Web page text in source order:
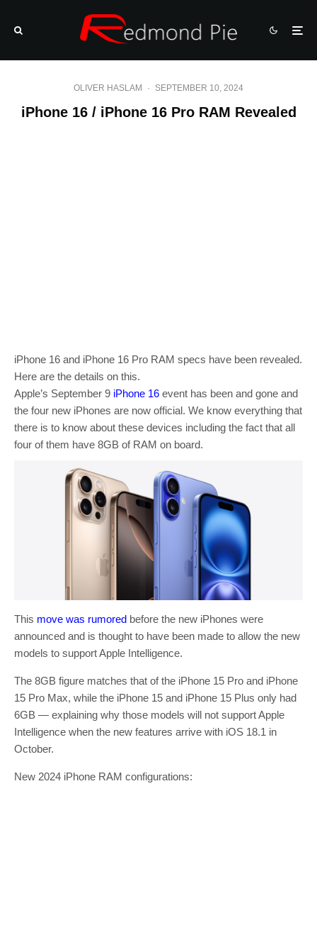
OLIVER HASLAM · SEPTEMBER 10, 2024
iPhone 16 / iPhone 16 Pro RAM Revealed
iPhone 16 and iPhone 16 Pro RAM specs have been revealed.
Here are the details on this.
Apple’s September 9 iPhone 16 event has been and gone and
the four new iPhones are now official. We know everything that
there is to know about these devices including the fact that all
four of them have 8GB of RAM on board.
This move was rumored before the new iPhones were
announced and is thought to have been made to allow the new
models to support Apple Intelligence.
The 8GB figure matches that of the iPhone 15 Pro and iPhone
15 Pro Max, while the iPhone 15 and iPhone 15 Plus only had
6GB — explaining why those models will not support Apple
Intelligence when the new features arrive with iOS 18.1 in
October.
New 2024 iPhone RAM configurations: